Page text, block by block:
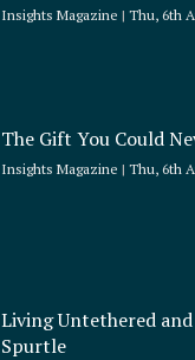
Insights Magazine Thu, 6th
The Gift You Could
Insights Magazine Thu, 6th
Living Untethered
Spurtle